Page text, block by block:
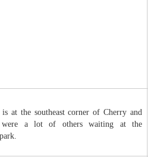
at the southeast corner of Cherry and
were a lot of others waiting at the